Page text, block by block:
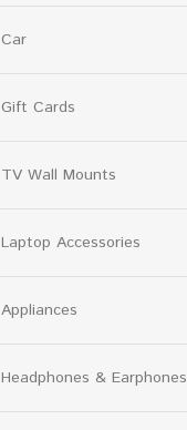
Car
Gift Cards
TV Wall Mounts
Laptop Accessories
Appliances
Headphones & Earphones